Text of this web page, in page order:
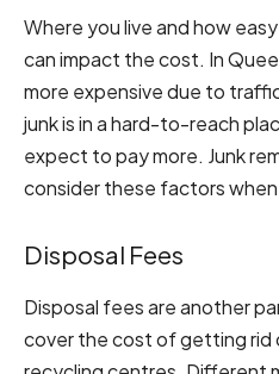
Where you live and how
can impact the cost. In
more expensive due to
junk is in a hard-to-reach
expect to pay more. Junk
consider these factors
Disposal Fees
Disposal fees are another
cover the cost of getting rid